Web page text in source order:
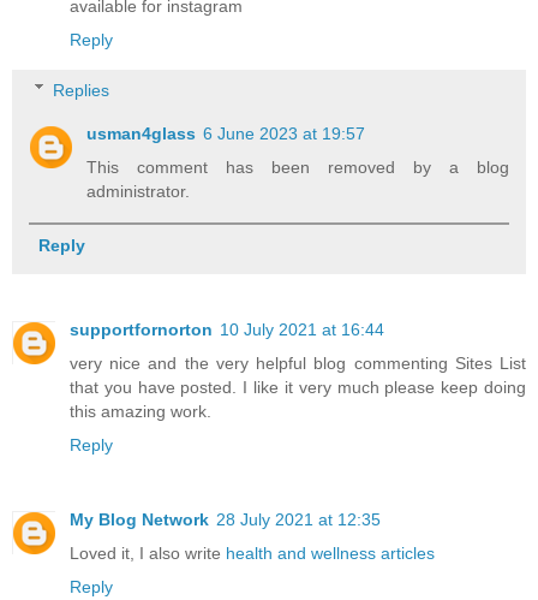
available for instagram
Reply
Replies
usman4glass 6 June 2023 at 19:57
This comment has been removed by a blog
administrator.
Reply
supportfornorton 10 July 2021 at 16:44
very nice and the very helpful blog commenting Sites List
that you have posted. I like it very much please keep doing
this amazing work.
Reply
My Blog Network 28 July 2021 at 12:35
Loved it, I also write health and wellness articles
Reply